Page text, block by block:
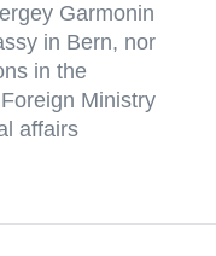
Garmonin
in Bern, nor
in the
Ministry
affairs